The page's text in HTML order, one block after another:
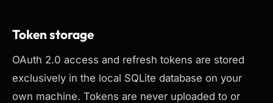
Token storage
OAuth 2.0 access and refresh tokens are stored
exclusively in the local SQLite database on your
own machine. Tokens are never uploaded to or